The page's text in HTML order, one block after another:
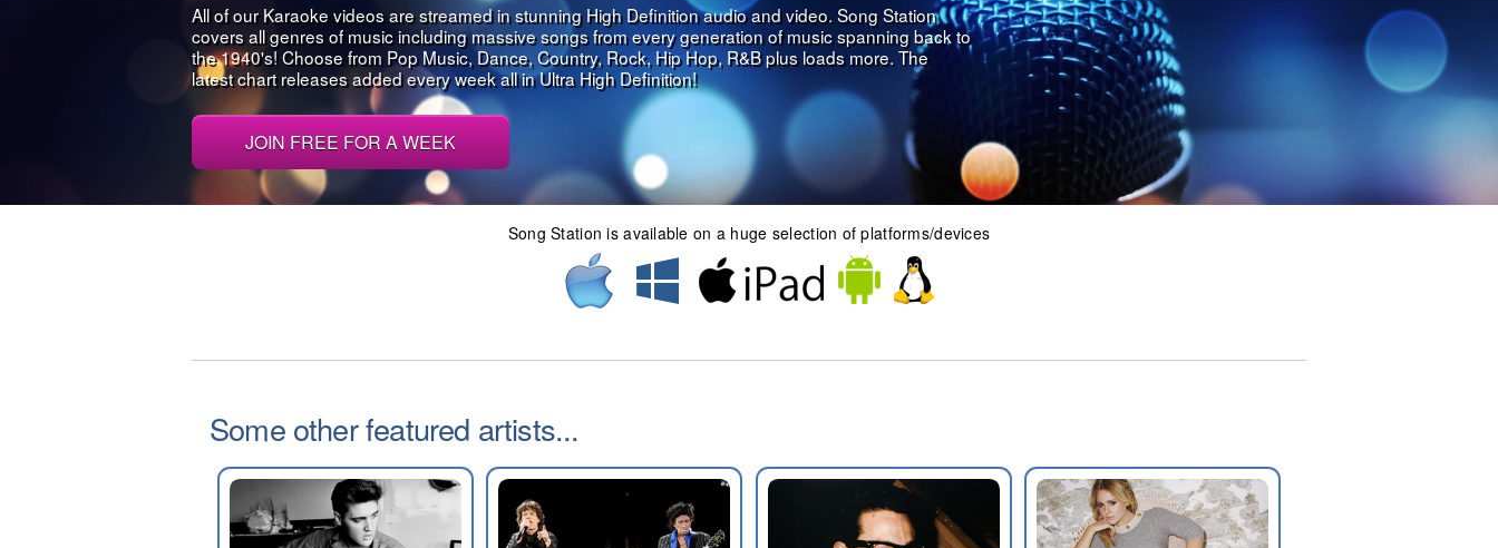
All of our Karaoke videos are streamed in stunning High Definition audio and video. Song Station
covers all genres of music including massive songs from every generation of music spanning back to
the 1940's! Choose from Pop Music, Dance, Country, Rock, Hip Hop, R&B plus loads more. The
latest chart releases added every week all in Ultra High Definition!
JOIN FREE FOR A WEEK
Song Station is available on a huge selection of platforms/devices
Some other featured artists...